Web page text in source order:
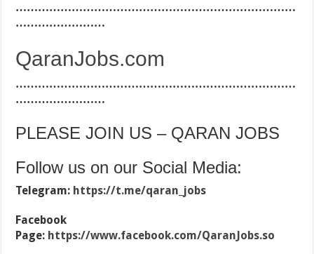
…………………………………………………………………
……………………
QaranJobs.com
…………………………………………………………………
……………………
PLEASE JOIN US – QARAN JOBS
Follow us on our Social Media:
Telegram: https://t.me/qaran_jobs
Facebook
Page: https://www.facebook.com/QaranJobs.so